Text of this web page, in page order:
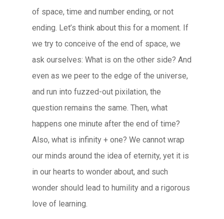
of space, time and number ending, or not
ending. Let’s think about this for a moment. If
we try to conceive of the end of space, we
ask ourselves: What is on the other side? And
even as we peer to the edge of the universe,
and run into fuzzed-out pixilation, the
question remains the same. Then, what
happens one minute after the end of time?
Also, what is infinity + one? We cannot wrap
our minds around the idea of eternity, yet it is
in our hearts to wonder about, and such
wonder should lead to humility and a rigorous
love of learning.